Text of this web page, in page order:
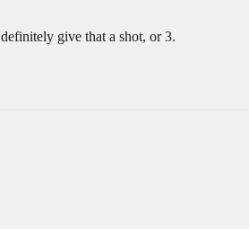
give that a shot, or 3.